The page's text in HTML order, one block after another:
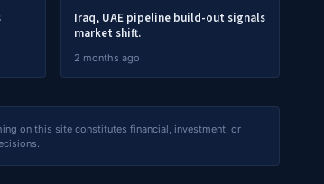
Iraq, UAE pipeline build-out signals
market shift.
2 months ago
on this site constitutes financial, investment, or